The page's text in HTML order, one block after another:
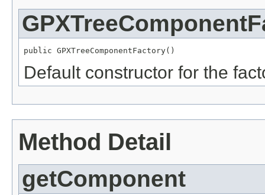
public GPXTreeComponentFactory()
Default constructor for the
Method Detail
getComponent